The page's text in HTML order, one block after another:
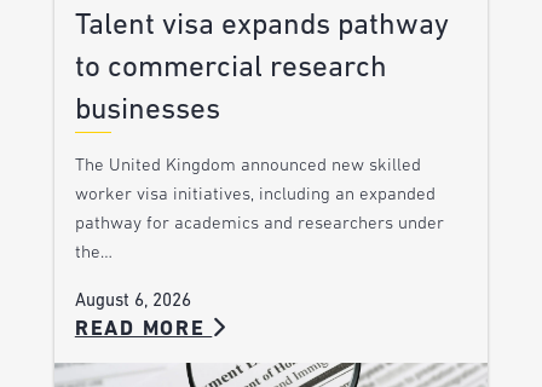
Talent visa expands pathway
to commercial research
businesses
The United Kingdom announced new skilled
worker visa initiatives, including an expanded
pathway for academics and researchers under
the…
August 6, 2026
READ MORE